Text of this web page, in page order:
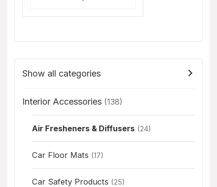
Show all categories
Interior Accessories (138)
Air Fresheners & Diffusers (24)
Car Floor Mats (17)
Car Safety Products (25)